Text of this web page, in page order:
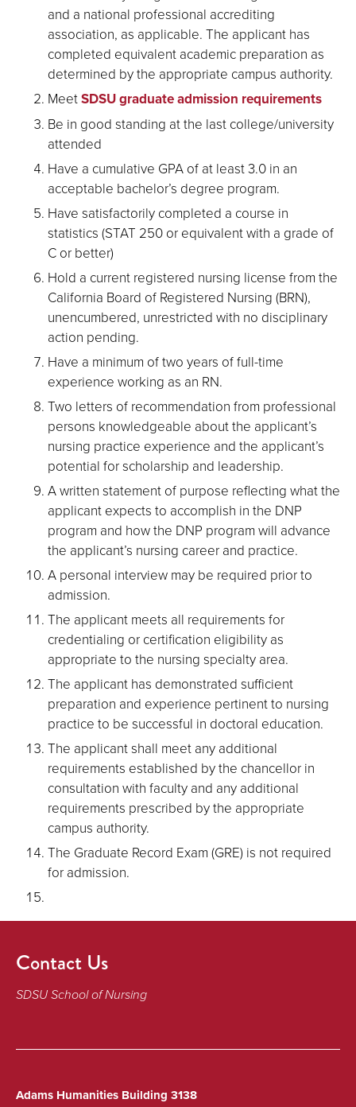
and a national professional accrediting
association, as applicable. The applicant has
completed equivalent academic preparation as
determined by the appropriate campus authority.
MeetSDSU graduate admission requirements
Be in good standing at the last college/university
attended
Have a cumulative GPA of at least 3.0 in an
acceptable bachelor’s degree program.
Have satisfactorily completed a course in
statistics (STAT 250 or equivalent with a grade of
C or better)
Hold a current registered nursing license from the
California Board of Registered Nursing (BRN),
unencumbered, unrestricted with no disciplinary
action pending.
Have a minimum of two years of full-time
experience working as an RN.
Two letters of recommendation from professional
persons knowledgeable about the applicant’s
nursing practice experience and the applicant’s
potential for scholarship and leadership.
A written statement of purpose reflecting what the
applicant expects to accomplish in the DNP
program and how the DNP program will advance
the applicant’s nursing career and practice.
A personal interview may be required prior to
admission.
The applicant meets all requirements for
credentialing or certification eligibility as
appropriate to the nursing specialty area.
The applicant has demonstrated sufficient
preparation and experience pertinent to nursing
practice to be successful in doctoral education.
The applicant shall meet any additional
requirements established by the chancellor in
consultation with faculty and any additional
requirements prescribed by the appropriate
campus authority.
The Graduate Record Exam (GRE) is not required
for admission.
Contact Us
SDSU School of Nursing
Adams Humanities Building 3138